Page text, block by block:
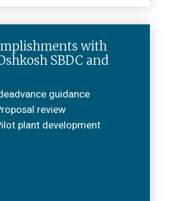
with
SBDC and
guidance
review
plant development